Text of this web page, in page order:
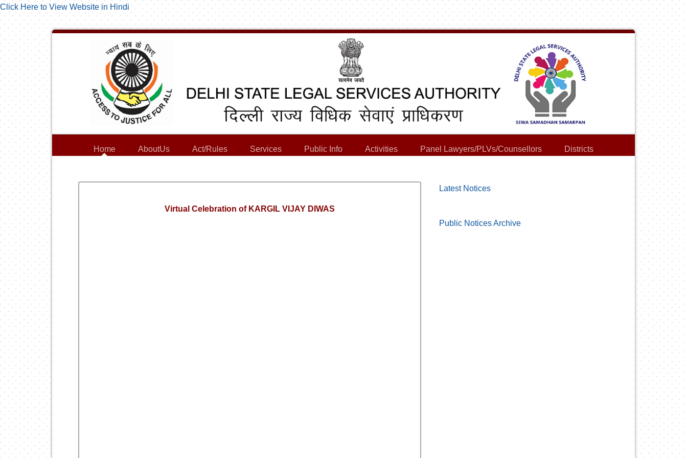
Click Here to View Website in Hindi
Home AboutUs Act/Rules Services Public Info Activities Panel Lawyers/PLVs/Counsellors Districts
Virtual Celebration of KARGIL VIJAY DIWAS
Latest Notices
Public Notices Archive